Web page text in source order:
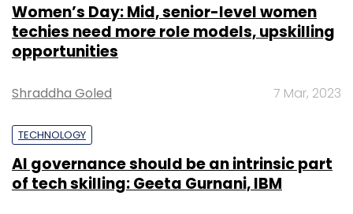
Women’s Day: Mid, senior-level women
techies need more role models, upskilling
opportunities
Shraddha Goled 7 Mar, 2023
TECHNOLOGY
AI governance should be an intrinsic part
of tech skilling: Geeta Gurnani, IBM